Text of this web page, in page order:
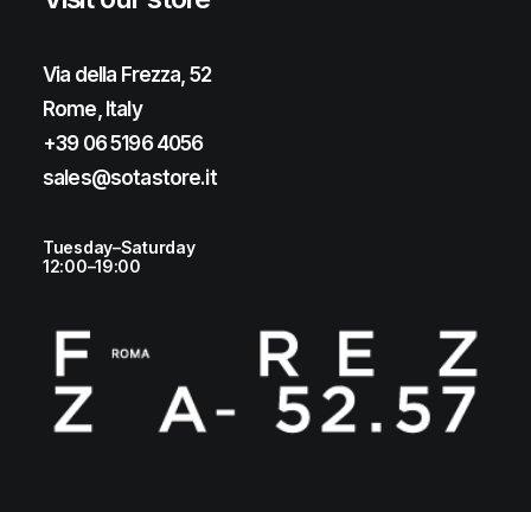
Via della Frezza, 52
Rome, Italy
+39 06 5196 4056
sales@sotastore.it
Tuesday–Saturday
12:00–19:00